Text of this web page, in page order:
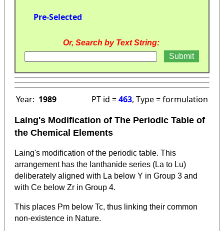
Pre-Selected
Or, Search by Text String:
Year: 1989 PT id =463, Type = formulation
Laing's Modification of The Periodic Table of
the Chemical Elements
Laing's modification of the periodic table. This
arrangement has the lanthanide series (La to Lu)
deliberately aligned with La below Y in Group 3 and
with Ce below Zr in Group 4.
This places Pm below Tc, thus linking their common
non-existence in Nature.